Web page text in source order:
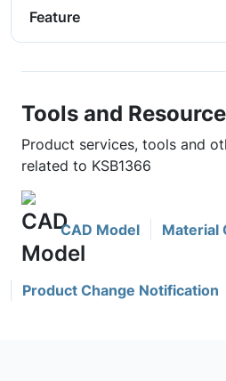
Feature
Tools and
Product services, tools and
related to KSB1366
CAD Model Material
Product Change Notification